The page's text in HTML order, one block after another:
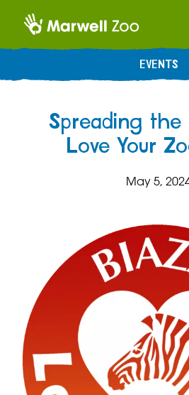
EVENTS
Spreading the
Love Your
May 5,